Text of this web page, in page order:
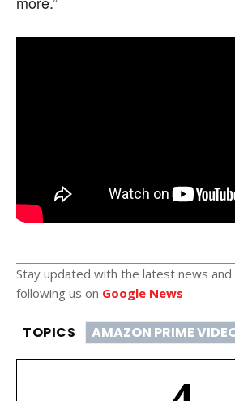
Stay updated with the latest news
following us on Google News
TOPICS AMAZON PRIME